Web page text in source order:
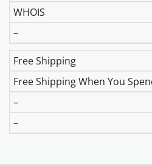
WHOIS
–
Free Shipping
Free Shipping When You
–
–